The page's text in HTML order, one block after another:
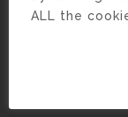
ALL the